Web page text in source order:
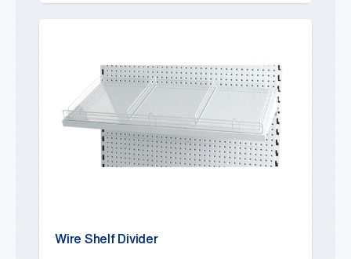
Wire Shelf Divider